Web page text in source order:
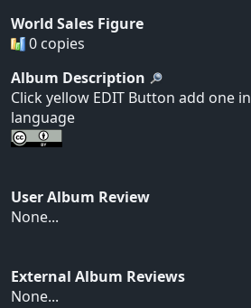
World Sales Figure
0 copies
Album Description
Click yellow EDIT Button add one
language
User Album Review
None...
External Album Reviews
None...